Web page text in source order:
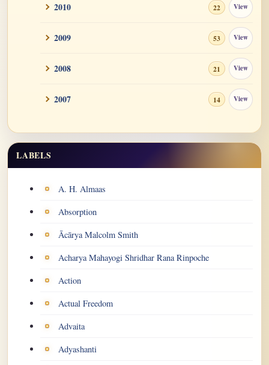
2010 22 View
2009 53 View
2008 21 View
2007 14 View
Labels
LABELS
A. H. Almaas
Absorption
Ācārya Malcolm Smith
Acharya Mahayogi Shridhar Rana Rinpoche
Action
Actual Freedom
Advaita
Adyashanti